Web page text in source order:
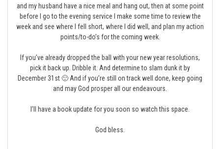
and my husband have a nice meal and hang out, then at some point
before I go to the evening service I make some time to review the
week and see where I fell short, where I did well, and plan my action
points/to-do’s for the coming week.
If you’ve already dropped the ball with your new year resolutions,
pick it back up. Dribble it. And determine to slam dunk it by
December 31st 🙂 And if you’re still on track well done, keep going
and may God prosper all our endeavours.
I’ll have a book update for you soon so watch this space.
God bless.